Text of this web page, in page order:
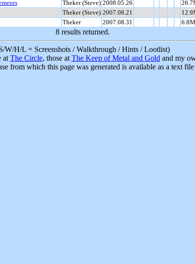
Theker (Steve) 2008.05.26
Theker (Steve) 2007.08.21
Theker 2007.08.31
8 results returned.
W/H/L = Screenshots / Walkthrough / Hints / Lootlist)
at The Circle, those at The Keep of Metal and Gold and my
from which this page was generated is available as a text file